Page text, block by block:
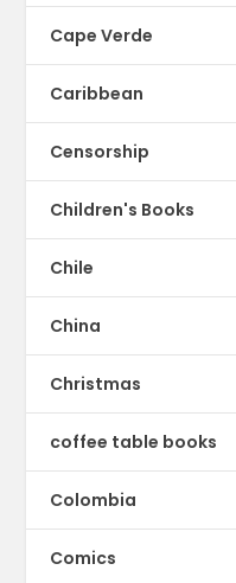
Cape Verde
Caribbean
Censorship
Children's Books
Chile
China
Christmas
coffee table books
Colombia
Comics